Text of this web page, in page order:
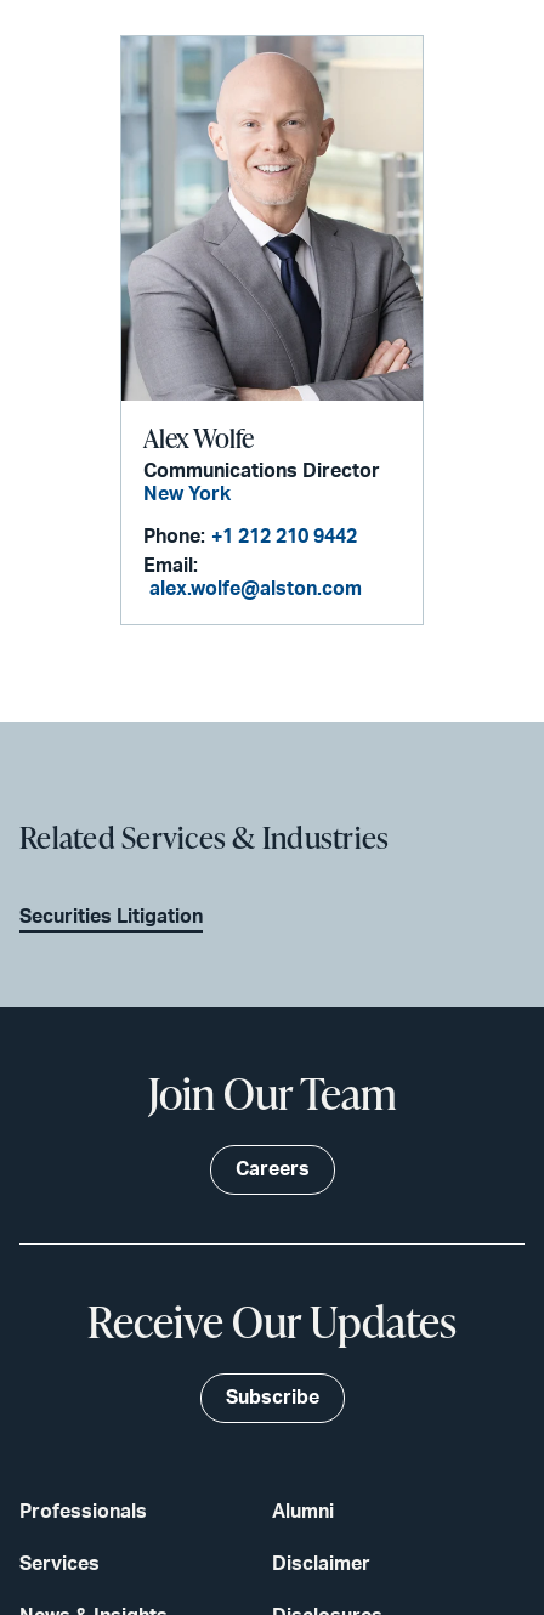
Alex Wolfe
Communications Director
New York
Phone: +1 212 210 9442
Email:
alex.wolfe@alston.com
Related Services & Industries
Securities Litigation
Professionals
Services
Alumni
Disclaimer
Join Our Team
Careers
Receive Our Updates
Subscribe